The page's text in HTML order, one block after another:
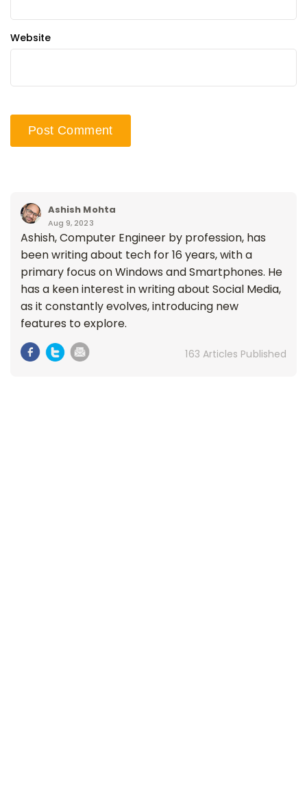
Website
Ashish Mohta
Aug 9, 2023
Ashish, Computer Engineer by profession, has
been writing about tech for 16 years, with a
primary focus on Windows and Smartphones. He
has a keen interest in writing about Social Media,
as it constantly evolves, introducing new
features to explore.
163 Articles Published